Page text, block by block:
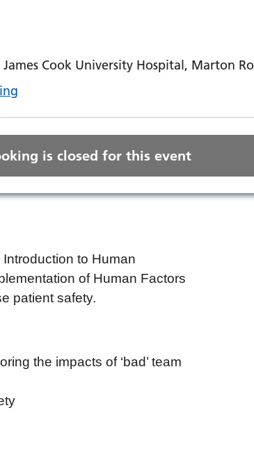
James Cook University Hospital, Marton
is closed for this event
to Human
of Human Factors
patient safety.
the impacts of ‘bad’ team